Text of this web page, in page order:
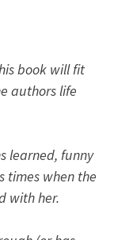
book will fit
authors life
learned, funny
times when the
with her.